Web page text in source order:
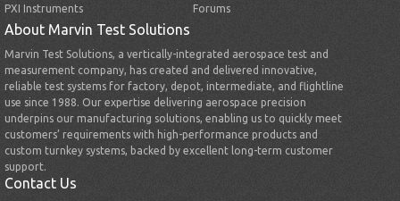
PXI Instruments
Forums
About Marvin Test Solutions
Marvin Test Solutions, a vertically-integrated aerospace test and
measurement company, has created and delivered innovative,
reliable test systems for factory, depot, intermediate, and flightline
use since 1988. Our expertise delivering aerospace precision
underpins our manufacturing solutions, enabling us to quickly meet
customers’ requirements with high-performance products and
custom turnkey systems, backed by excellent long-term customer
support.
Contact Us